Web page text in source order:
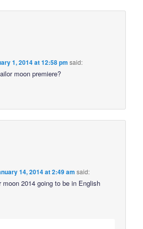
1, 2014 at 12:58 pm said:
moon premiere?
14, 2014 at 2:49 am said:
moon 2014 going to be in English